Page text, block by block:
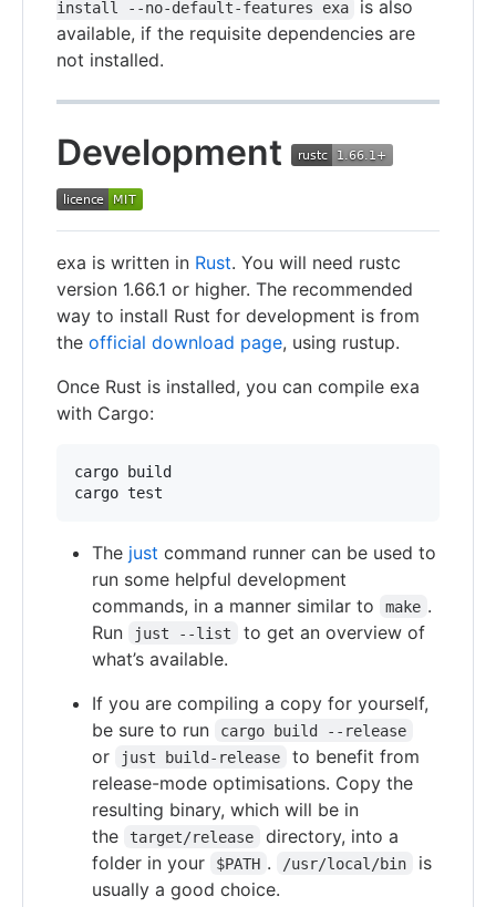
install --no-default-features exa
is also
available, if the requisite dependencies are
not installed.
Development
exa is written in Rust. You will need rustc
version 1.66.1 or higher. The recommended
way to install Rust for development is from
the official download page, using rustup.
Once Rust is installed, you can compile exa
with Cargo:
cargo build
The just command runner can be used to
run some helpful development
commands, in a manner similar to
make .
Run
just --list
to get an overview of
what’s available.
If you are compiling a copy for yourself,
be sure to run
cargo build --release
or just build-release
to benefit from
release-mode optimisations. Copy the
resulting binary, which will be in
the
target/release
directory, into a
folder in your
$PATH . /usr/local/bin
is
usually a good choice.